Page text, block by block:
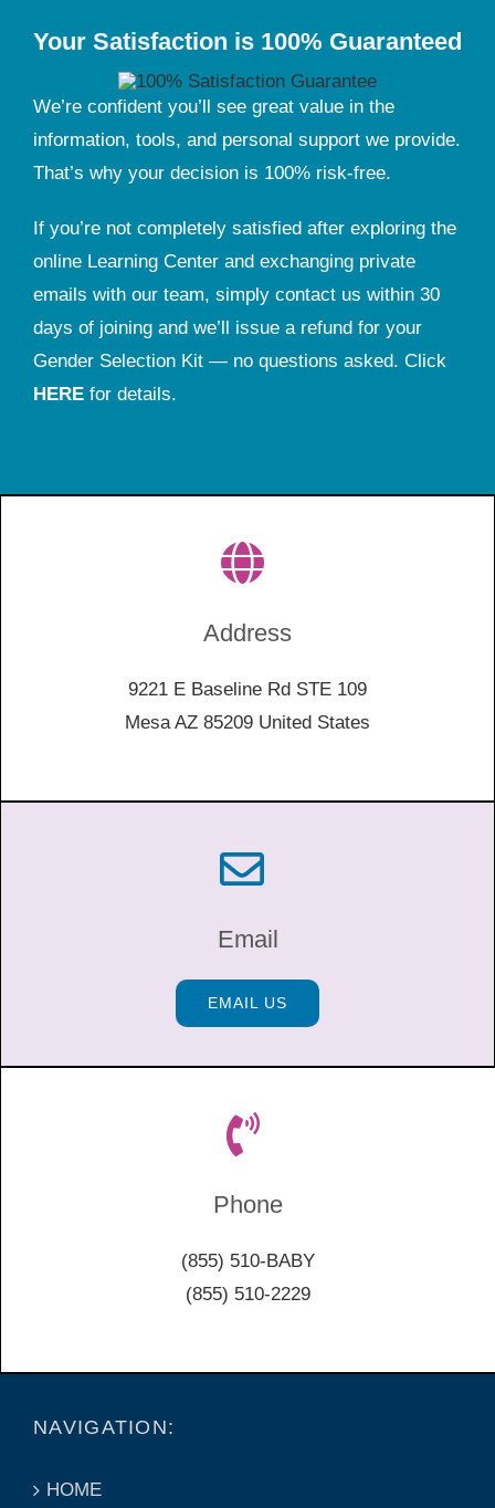
Your Satisfaction is 100% Guaranteed
We’re confident you’ll see great value in the
information, tools, and personal support we provide.
That’s why your decision is 100% risk-free.
If you’re not completely satisfied after exploring the
online Learning Center and exchanging private
emails with our team, simply contact us within 30
days of joining and we’ll issue a refund for your
Gender Selection Kit — no questions asked. Click
HERE for details.
Address
9221 E Baseline Rd STE 109
Mesa AZ 85209 United States
Email
EMAIL US
Phone
(855) 510-BABY
(855) 510-2229
NAVIGATION:
HOME